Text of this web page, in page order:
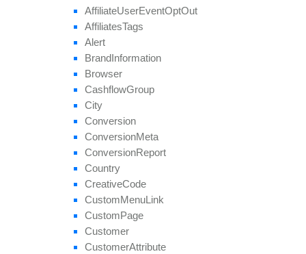
get
Target
Countries
get
Thumbnail
Payouts
Tier
Revenues
get Unblocked
Geo
remove
remove
Conversion
remove
Geo
Group
remove Payout
remove Revenue
remove
Target
Target
AffiliateUserEventOptOut
AffiliatesTags
Alert
BrandInformation
Browser
CashflowGroup
City
Conversion
ConversionMeta
ConversionReport
Country
CreativeCode
CustomMenuLink
CustomPage
Customer
CustomerAttribute